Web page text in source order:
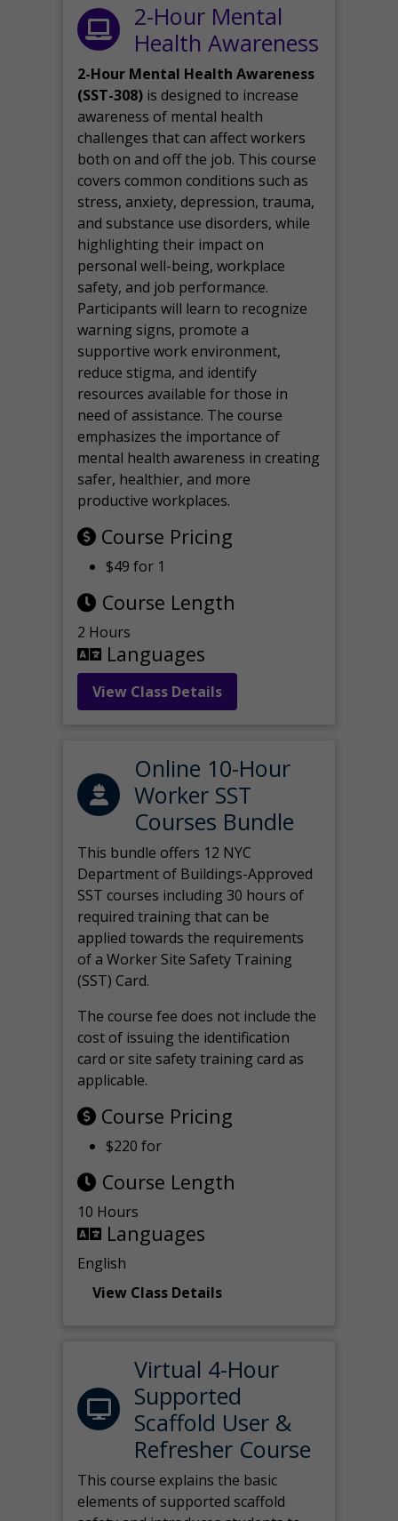
2-Hour Mental
Health Awareness
2-Hour Mental Health Awareness
(SST-308) is designed to increase
awareness of mental health
challenges that can affect workers
both on and off the job. This course
covers common conditions such as
stress, anxiety, depression, trauma,
and substance use disorders, while
highlighting their impact on
personal well-being, workplace
safety, and job performance.
Participants will learn to recognize
warning signs, promote a
supportive work environment,
reduce stigma, and identify
resources available for those in
need of assistance. The course
emphasizes the importance of
mental health awareness in creating
safer, healthier, and more
productive workplaces.
Course Pricing
$49 for 1
Course Length
2 Hours
Languages
View Class Details
Online 10-Hour
Worker SST
Courses Bundle
This bundle offers 12 NYC
Department of Buildings-Approved
SST courses including 30 hours of
required training that can be
applied towards the requirements
of a Worker Site Safety Training
(SST) Card.
The course fee does not include the
cost of issuing the identification
card or site safety training card as
applicable.
Course Pricing
$220 for
Course Length
10 Hours
Languages
English
View Class Details
Virtual 4-Hour
Supported
Scaffold User &
Refresher Course
This course explains the basic
elements of supported scaffold